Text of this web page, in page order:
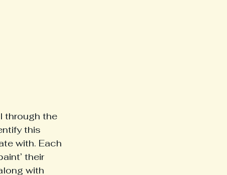
through the
this
with. Each
their
with